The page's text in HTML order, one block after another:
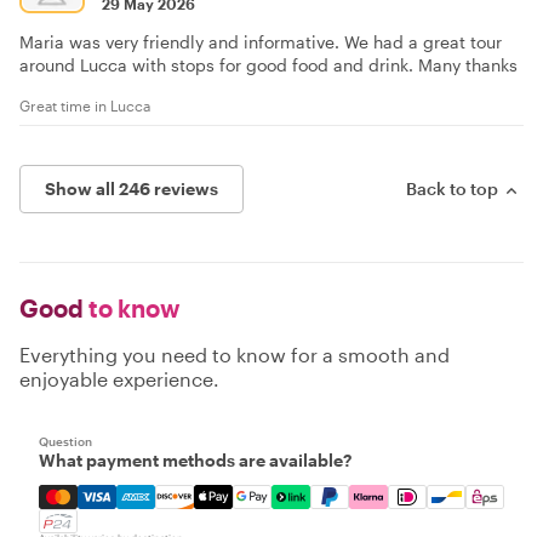
29 May 2026
Maria was very friendly and informative. We had a great tour
around Lucca with stops for good food and drink. Many thanks
Great time in Lucca
Show all 246 reviews Back to top
Good to know
Everything you need to know for a smooth and
enjoyable experience.
Question
What payment methods are available?
Mastercard, Visa, Amex, Discover, Apple Pay, Google